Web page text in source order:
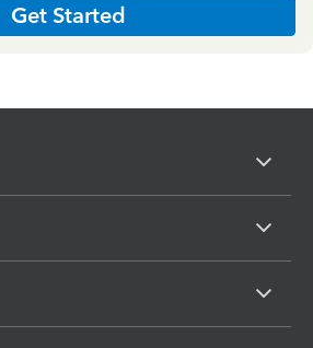
Get Started